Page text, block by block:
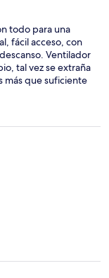
todo para una
fácil acceso, con
Ventilador
tal vez se extraña
más que suficiente